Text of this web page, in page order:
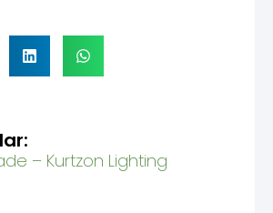
– Kurtzon Lighting